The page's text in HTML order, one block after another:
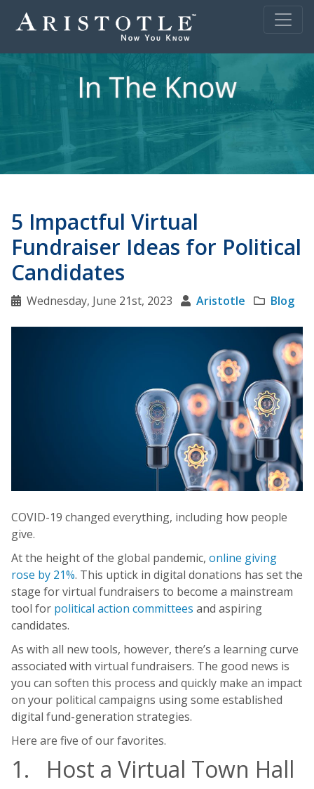
In The Know
5 Impactful Virtual
Fundraiser Ideas for Political
Candidates
Wednesday, June 21st, 2023 Aristotle Blog
COVID-19 changed everything, including how people
give.
At the height of the global pandemic, online giving
rose by 21%. This uptick in digital donations has set the
stage for virtual fundraisers to become a mainstream
tool for political action committees and aspiring
candidates.
As with all new tools, however, there’s a learning curve
associated with virtual fundraisers. The good news is
you can soften this process and quickly make an impact
on your political campaigns using some established
digital fund-generation strategies.
Here are five of our favorites.
1. Host a Virtual Town Hall